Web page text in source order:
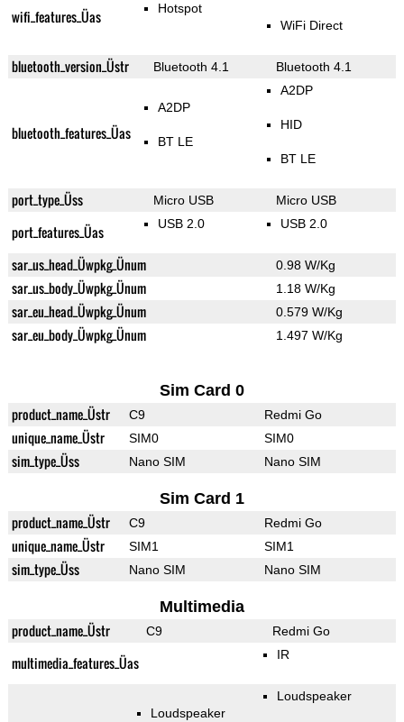
wifi_features_Üas Hotspot
WiFi Direct
bluetooth_version_Üstr Bluetooth 4.1 Bluetooth 4.1
bluetooth_features_Üas
A2DP
BT LE
A2DP
HID
BT LE
port_type_Üss Micro USB Micro USB
port_features_Üas USB 2.0 USB 2.0
sar_us_head_Üwpkg_Ünum 0.98 W/Kg
sar_us_body_Üwpkg_Ünum 1.18 W/Kg
sar_eu_head_Üwpkg_Ünum 0.579 W/Kg
sar_eu_body_Üwpkg_Ünum 1.497 W/Kg
Sim Card 0
product_name_Üstr C9 Redmi Go
unique_name_Üstr SIM0 SIM0
sim_type_Üss Nano SIM Nano SIM
Sim Card 1
product_name_Üstr C9 Redmi Go
unique_name_Üstr SIM1 SIM1
sim_type_Üss Nano SIM Nano SIM
Multimedia
product_name_Üstr C9 Redmi Go
multimedia_features_Üas IR
Loudspeaker
Loudspeaker